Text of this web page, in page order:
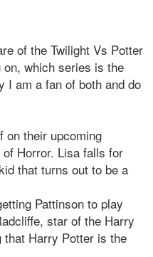
of the Twilight Vs Potter
which series is the
I am a fan of both and do
on their upcoming
of Horror. Lisa falls for
that turns out to be a
Pattinson to play
star of the Harry
that Harry Potter is the